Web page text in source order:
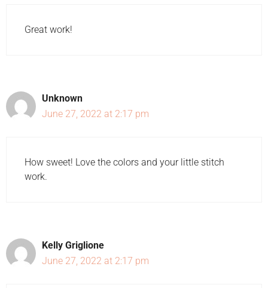
Great work!
Unknown
June 27, 2022 at 2:17 pm
How sweet! Love the colors and your little stitch
work.
Kelly Griglione
June 27, 2022 at 2:17 pm